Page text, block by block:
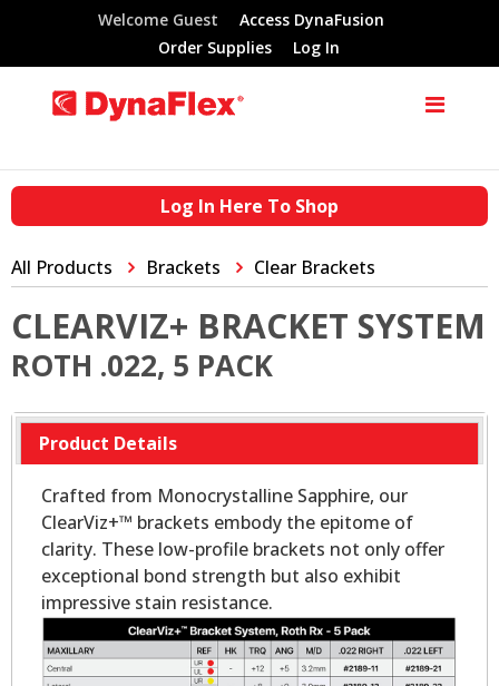
Welcome Guest
Access DynaFusion
Order Supplies
Log In
Log In Here To Shop
All Products Brackets Clear Brackets
CLEARVIZ+ BRACKET SYSTEM
ROTH .022, 5 PACK
Product Details
Crafted from Monocrystalline Sapphire, our
ClearViz+™ brackets embody the epitome of
clarity. These low-profile brackets not only offer
exceptional bond strength but also exhibit
impressive stain resistance.